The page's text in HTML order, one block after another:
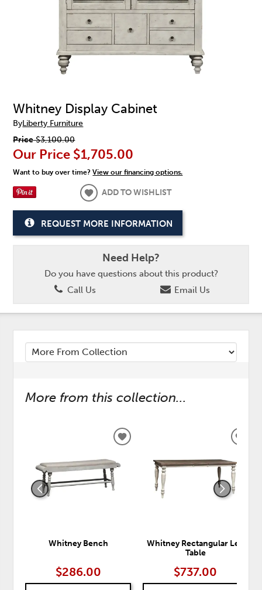
Whitney Display Cabinet
ByLiberty Furniture
Price$3,100.00
Our Price $1,705.00
Want to buy over time?View our financing options.
ADD TO WISHLIST
REQUEST MORE INFORMATION
Need Help?
Do you have questions about this product?
Call Us
Email Us
More from this collection...
Whitney Bench
$286.00
ADD
WISHLIST
Whitney Rectangular Leg
Table
$737.00